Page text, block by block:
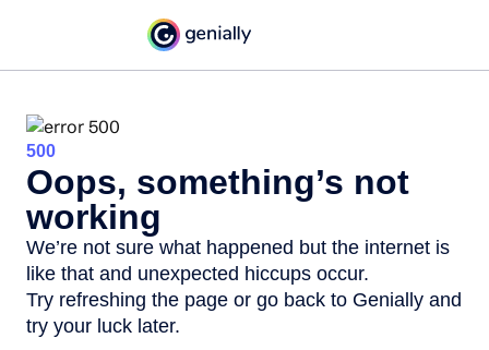
500
Oops, something’s not
working
We’re not sure what happened but the internet is
like that and unexpected hiccups occur.
Try refreshing the page or go back to Genially and
try your luck later.